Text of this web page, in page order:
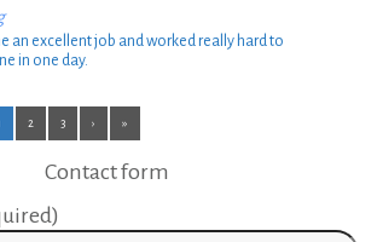
an excellent job and worked really hard to
in one day.
2 3 › »
Contact form